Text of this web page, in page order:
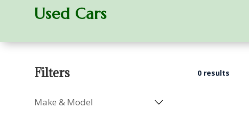
Used Cars
Filters
Make & Model
0 results